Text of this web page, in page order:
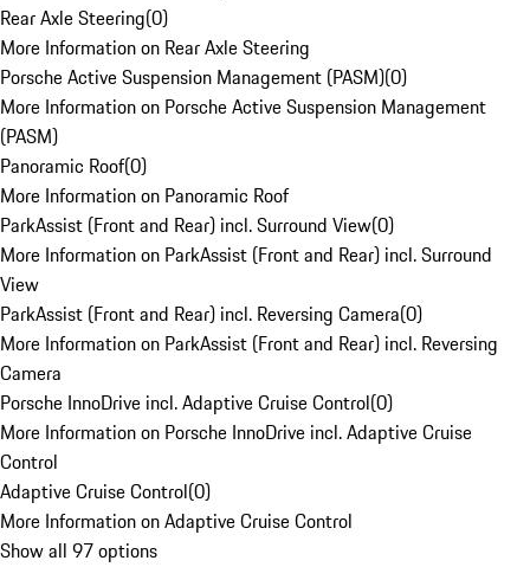
Rear Axle Steering(0)
More Information on Rear Axle Steering
Porsche Active Suspension Management (PASM)(0)
More Information on Porsche Active Suspension Management
(PASM)
Panoramic Roof(0)
More Information on Panoramic Roof
ParkAssist (Front and Rear) incl. Surround View(0)
More Information on ParkAssist (Front and Rear) incl. Surround
View
ParkAssist (Front and Rear) incl. Reversing Camera(0)
More Information on ParkAssist (Front and Rear) incl. Reversing
Camera
Porsche InnoDrive incl. Adaptive Cruise Control(0)
More Information on Porsche InnoDrive incl. Adaptive Cruise
Control
Adaptive Cruise Control(0)
More Information on Adaptive Cruise Control
Show all 97 options